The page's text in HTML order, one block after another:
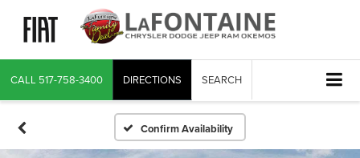
CALL 517-758-3400 DIRECTIONS SEARCH
Confirm Availability